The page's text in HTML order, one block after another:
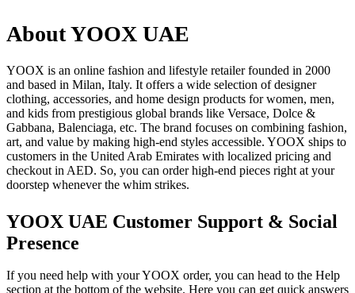
About YOOX UAE
YOOX is an online fashion and lifestyle retailer founded in 2000
and based in Milan, Italy. It offers a wide selection of designer
clothing, accessories, and home design products for women, men,
and kids from prestigious global brands like Versace, Dolce &
Gabbana, Balenciaga, etc. The brand focuses on combining fashion,
art, and value by making high-end styles accessible. YOOX ships to
customers in the United Arab Emirates with localized pricing and
checkout in AED. So, you can order high-end pieces right at your
doorstep whenever the whim strikes.
YOOX UAE Customer Support & Social
Presence
If you need help with your YOOX order, you can head to the Help
section at the bottom of the website. Here you can get quick answers